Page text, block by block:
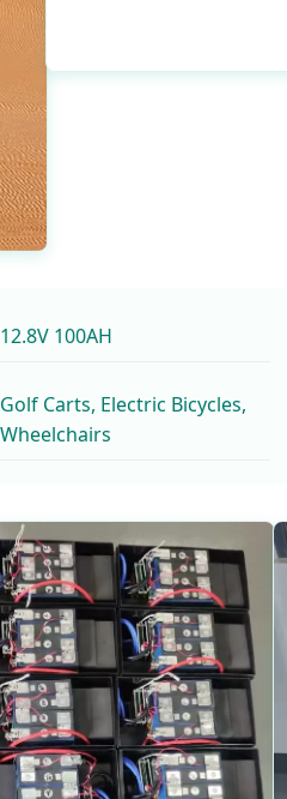
12.8V 100AH
Golf Carts, Electric Bicycles,
Wheelchairs